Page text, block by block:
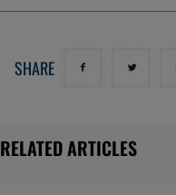
SHARE
RELATED ARTICLES